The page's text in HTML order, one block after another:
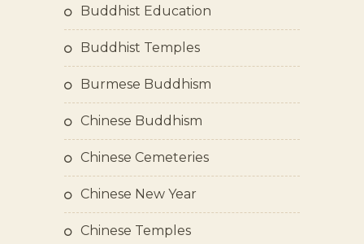
Buddhist Education
Buddhist Temples
Burmese Buddhism
Chinese Buddhism
Chinese Cemeteries
Chinese New Year
Chinese Temples